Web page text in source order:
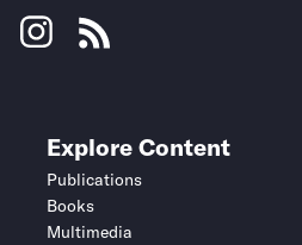
Explore Content
Publications
Books
Multimedia